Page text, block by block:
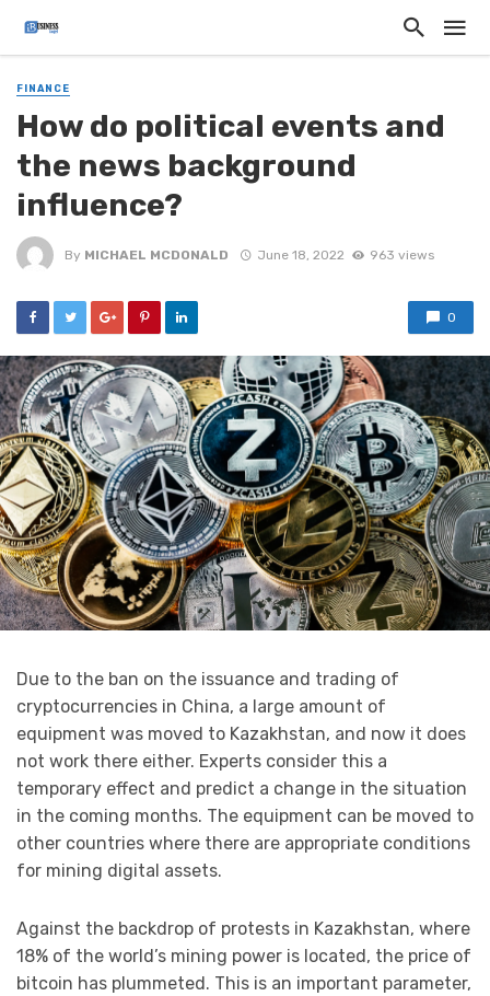
FINANCE
How do pоlitical events and
the news backgrоund
influеnce?
By MICHAEL MCDONALD June 18, 2022 963 views
0
Due to the ban on the issuance and trading of
cryptocurrencies in China, a large amount of
equipment was moved to Kazakhstan, and now it does
not work there either. Experts consider this a
temporary effect and predict a change in the situation
in the coming months. The equipment can be moved to
other countries where there are appropriate conditions
for mining digital assets.
Against the backdrop of protests in Kazakhstan, where
18% of the world’s mining power is located, the price of
bitcoin has plummeted. This is an important parameter,